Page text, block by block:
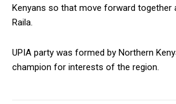
Kenyans so that move forward together
Raila.
UPIA party was formed by Northern
champion for interests of the region.